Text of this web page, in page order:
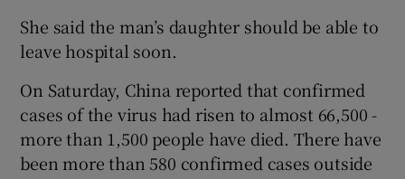
She said the man’s daughter should be able to
leave hospital soon.
On Saturday, China reported that confirmed
cases of the virus had risen to almost 66,500 -
more than 1,500 people have died. There have
been more than 580 confirmed cases outside